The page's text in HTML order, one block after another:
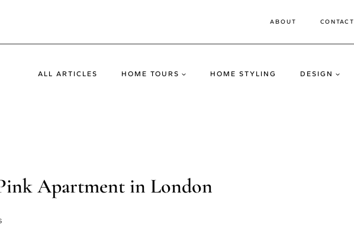
ABOUT CONTACT
ALL ARTICLES HOME TOURS HOME STYLING DESIGN
Apartment in London